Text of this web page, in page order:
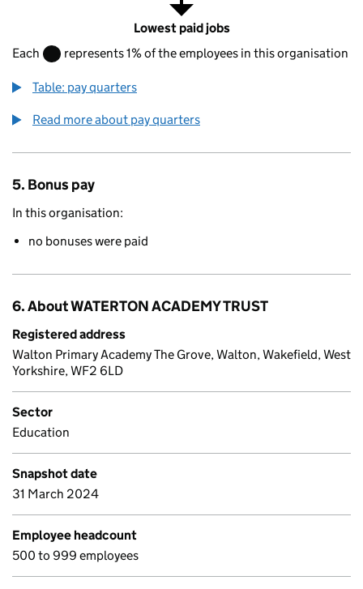
Lowest paid jobs
Each
represents 1% of the employees in this organisation
Table: pay quarters
Read more about pay quarters
5. Bonus pay
In this organisation:
no bonuses were paid
6. About WATERTON ACADEMY TRUST
Registered address
Walton Primary Academy The Grove, Walton, Wakefield, West
Yorkshire, WF2 6LD
Sector
Education
Snapshot date
31 March 2024
Employee headcount
500 to 999 employees